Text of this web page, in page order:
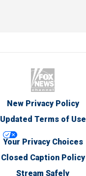
New Privacy Policy
Updated Terms of Use
Your Privacy Choices
Closed Caption Policy
Stream Safely